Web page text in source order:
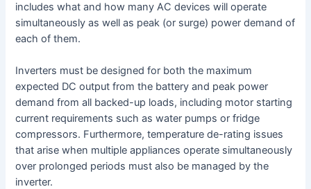
includes what and how many AC devices will operate
simultaneously as well as peak (or surge) power demand of
each of them.
Inverters must be designed for both the maximum
expected DC output from the battery and peak power
demand from all backed-up loads, including motor starting
current requirements such as water pumps or fridge
compressors. Furthermore, temperature de-rating issues
that arise when multiple appliances operate simultaneously
over prolonged periods must also be managed by the
inverter.